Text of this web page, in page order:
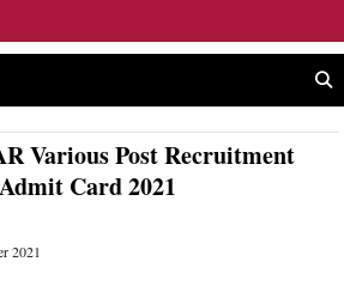
Various Post Recruitment
Card 2021
2021